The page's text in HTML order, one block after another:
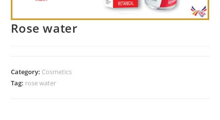
Rose water
Category: Cosmetics
Tag: rose water